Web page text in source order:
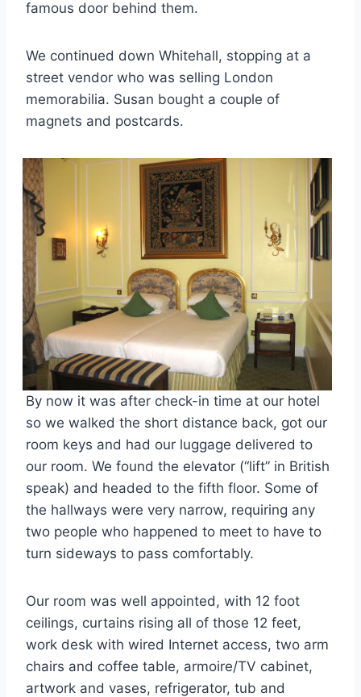
famous door behind them.
We continued down Whitehall, stopping at a
street vendor who was selling London
memorabilia. Susan bought a couple of
magnets and postcards.
By now it was after check-in time at our hotel
so we walked the short distance back, got our
room keys and had our luggage delivered to
our room. We found the elevator (“lift” in British
speak) and headed to the fifth floor. Some of
the hallways were very narrow, requiring any
two people who happened to meet to have to
turn sideways to pass comfortably.
Our room was well appointed, with 12 foot
ceilings, curtains rising all of those 12 feet,
work desk with wired Internet access, two arm
chairs and coffee table, armoire/TV cabinet,
artwork and vases, refrigerator, tub and